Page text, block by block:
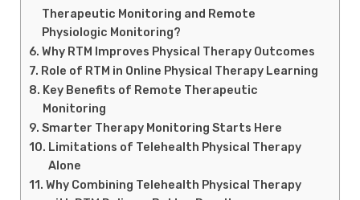
Therapeutic Monitoring and Remote
Physiologic Monitoring?
Why RTM Improves Physical Therapy Outcomes
Role of RTM in Online Physical Therapy Learning
Key Benefits of Remote Therapeutic
Monitoring
Smarter Therapy Monitoring Starts Here
Limitations of Telehealth Physical Therapy
Alone
Why Combining Telehealth Physical Therapy